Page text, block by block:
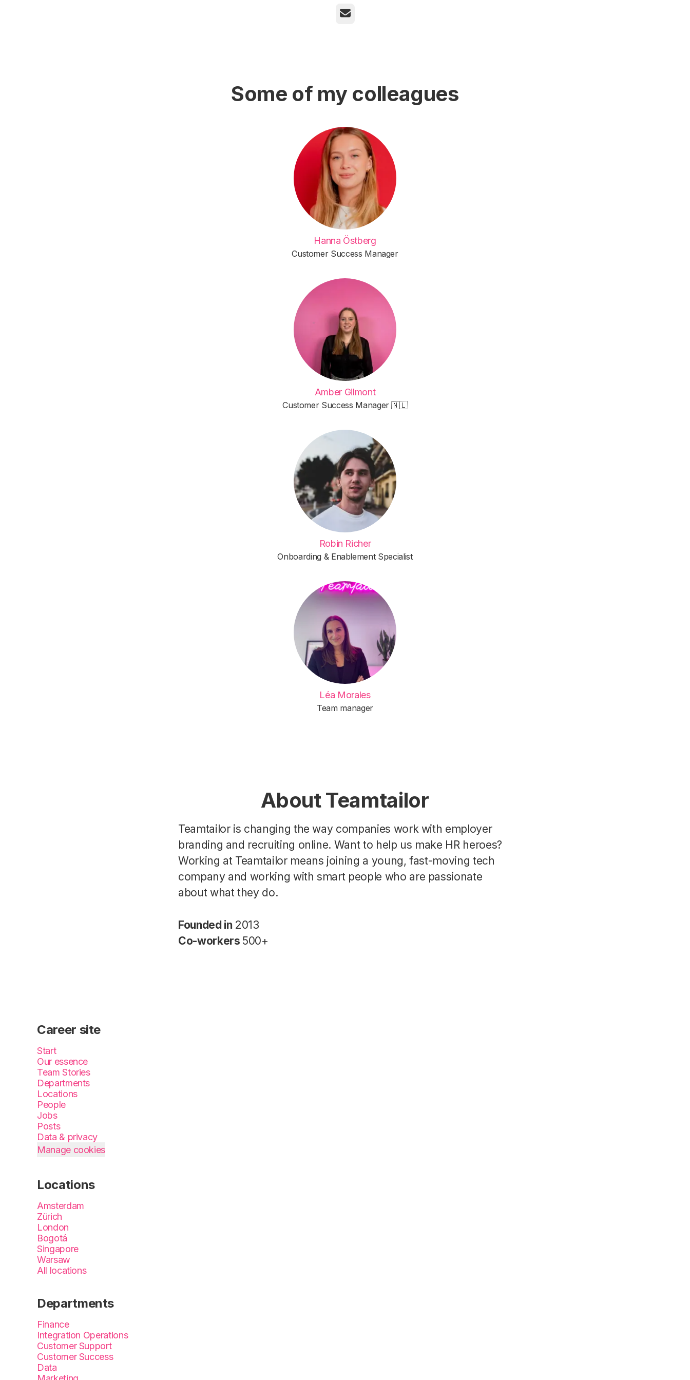
Email
Some of my colleagues
Hanna Östberg
Customer Success Manager
Amber Gilmont
Customer Success Manager 🇳🇱
Robin Richer
Onboarding & Enablement Specialist
Léa Morales
Team manager
About Teamtailor
Teamtailor is changing the way companies work with employer
branding and recruiting online. Want to help us make HR heroes?
Working at Teamtailor means joining a young, fast-moving tech
company and working with smart people who are passionate
about what they do.
Founded in 2013
Co-workers 500+
Career site
Start
Our essence
Team Stories
Departments
Locations
People
Jobs
Posts
Data & privacy
Manage cookies
Locations
Amsterdam
Zürich
London
Bogotá
Singapore
Warsaw
All locations
Departments
Finance
Integration Operations
Customer Support
Customer Success
Data